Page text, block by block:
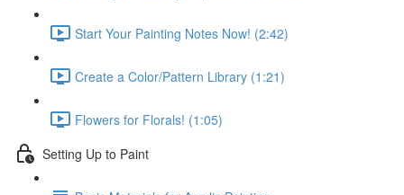
Start Your Painting Notes Now! (2:42)
Create a Color/Pattern Library (1:21)
Flowers for Florals! (1:05)
Setting Up to Paint